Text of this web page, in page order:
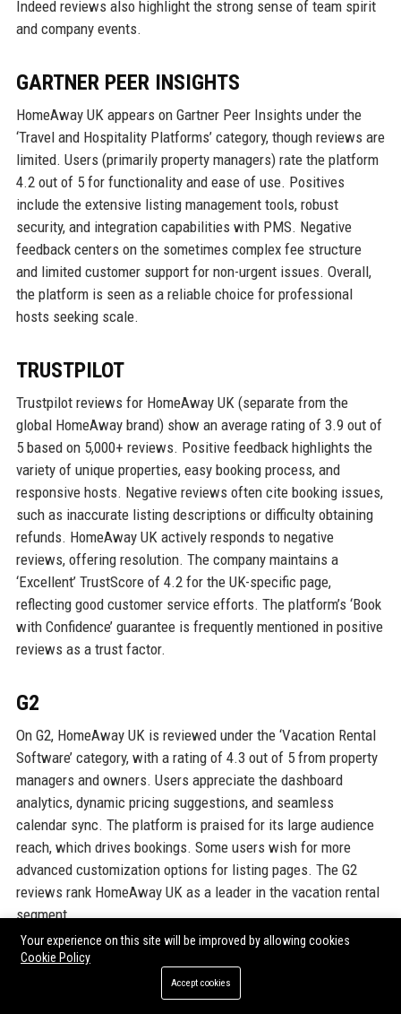
Indeed reviews also highlight the strong sense of team spirit
and company events.
GARTNER PEER INSIGHTS
HomeAway UK appears on Gartner Peer Insights under the
‘Travel and Hospitality Platforms’ category, though reviews are
limited. Users (primarily property managers) rate the platform
4.2 out of 5 for functionality and ease of use. Positives
include the extensive listing management tools, robust
security, and integration capabilities with PMS. Negative
feedback centers on the sometimes complex fee structure
and limited customer support for non-urgent issues. Overall,
the platform is seen as a reliable choice for professional
hosts seeking scale.
TRUSTPILOT
Trustpilot reviews for HomeAway UK (separate from the
global HomeAway brand) show an average rating of 3.9 out of
5 based on 5,000+ reviews. Positive feedback highlights the
variety of unique properties, easy booking process, and
responsive hosts. Negative reviews often cite booking issues,
such as inaccurate listing descriptions or difficulty obtaining
refunds. HomeAway UK actively responds to negative
reviews, offering resolution. The company maintains a
‘Excellent’ TrustScore of 4.2 for the UK-specific page,
reflecting good customer service efforts. The platform’s ‘Book
with Confidence’ guarantee is frequently mentioned in positive
reviews as a trust factor.
G2
On G2, HomeAway UK is reviewed under the ‘Vacation Rental
Software’ category, with a rating of 4.3 out of 5 from property
managers and owners. Users appreciate the dashboard
analytics, dynamic pricing suggestions, and seamless
calendar sync. The platform is praised for its large audience
reach, which drives bookings. Some users wish for more
advanced customization options for listing pages. The G2
reviews rank HomeAway UK as a leader in the vacation rental
segment.
GOOGLE REVIEWS
Google Reviews for HomeAway UK (as a business entity) have
Your experience on this site will be improved by allowing cookies
Cookie Policy
Accept cookies